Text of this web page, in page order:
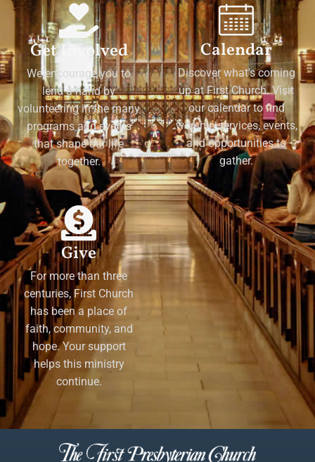
Get Involved
We encourage you to
lend a hand by
volunteering in the many
programs and events
that shape our life
together.
Calendar
Discover what's coming
up at First Church. Visit
our calendar to find
worship services, events,
and opportunities to
gather.
Give
For more than three
centuries, First Church
has been a place of
faith, community, and
hope. Your support
helps this ministry
continue.